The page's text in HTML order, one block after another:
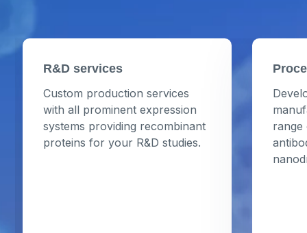
R&D services
Custom production services
with all prominent expression
systems providing recombinant
proteins for your R&D studies.
range